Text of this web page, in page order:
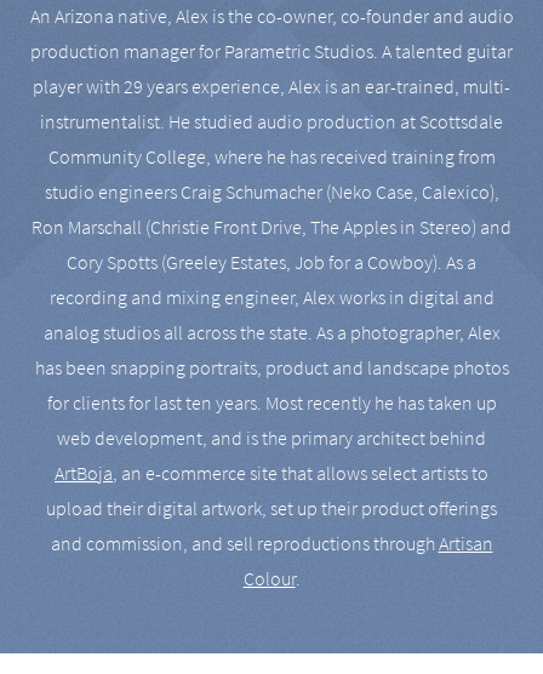
An Arizona native, Alex is the co-owner, co-founder and audio
production manager for Parametric Studios. A talented guitar
player with 29 years experience, Alex is an ear-trained, multi-
instrumentalist. He studied audio production at Scottsdale
Community College, where he has received training from
studio engineers Craig Schumacher (Neko Case, Calexico),
Ron Marschall (Christie Front Drive, The Apples in Stereo) and
Cory Spotts (Greeley Estates, Job for a Cowboy). As a
recording and mixing engineer, Alex works in digital and
analog studios all across the state. As a photographer, Alex
has been snapping portraits, product and landscape photos
for clients for last ten years. Most recently he has taken up
web development, and is the primary architect behind
ArtBoja, an e-commerce site that allows select artists to
upload their digital artwork, set up their product offerings
and commission, and sell reproductions throughArtisan
Colour.